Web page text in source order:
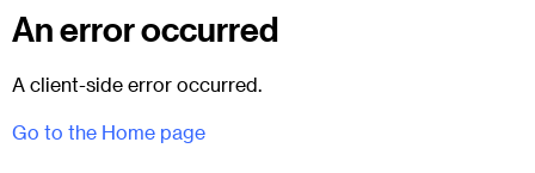
An error occurred
A client-side error occurred.
Go to the Home page